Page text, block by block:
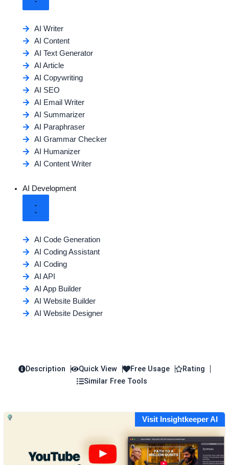
AI Writer
AI Content
AI Text Generator
AI Article
AI Copywriting
AI SEO
AI Email Writer
AI Summarizer
AI Paraphraser
AI Grammar Checker
AI Humanizer
AI Content Writer
AI Development
AI Code Generation
AI Coding Assistant
AI Coding
AI API
AI App Builder
AI Website Builder
AI Website Designer
Description Quick View Free Usage
Rating
Similar Free Tools
Visit Insightkeeper AI